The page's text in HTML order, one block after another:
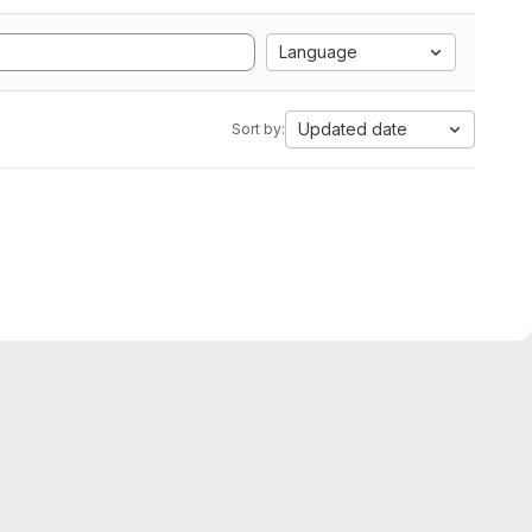
Language
Sort by: Updated date